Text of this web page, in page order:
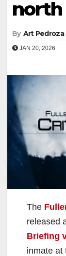
north
By Art Pedroza
JAN 20, 2026
The
released
Briefing
inmate at